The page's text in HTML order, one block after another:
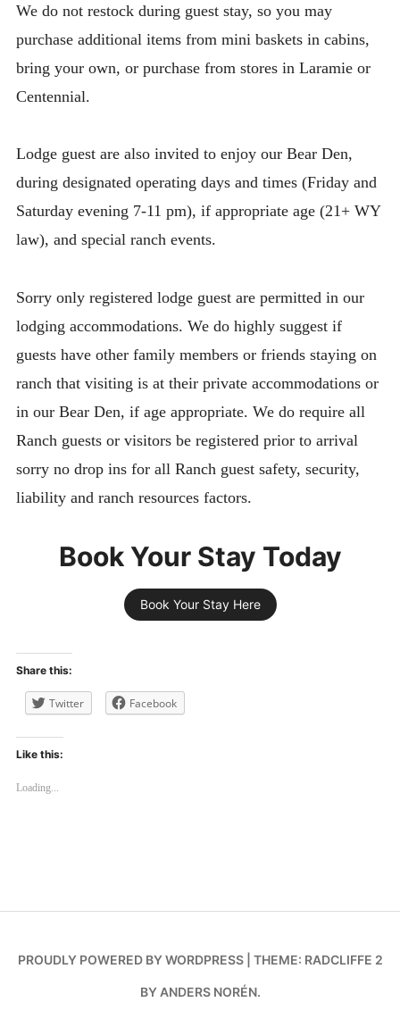
We do not restock during guest stay, so you may
purchase additional items from mini baskets in cabins,
bring your own, or purchase from stores in Laramie or
Centennial.
Lodge guest are also invited to enjoy our Bear Den,
during designated operating days and times (Friday and
Saturday evening 7-11 pm), if appropriate age (21+ WY
law), and special ranch events.
Sorry only registered lodge guest are permitted in our
lodging accommodations. We do highly suggest if
guests have other family members or friends staying on
ranch that visiting is at their private accommodations or
in our Bear Den, if age appropriate. We do require all
Ranch guests or visitors be registered prior to arrival
sorry no drop ins for all Ranch guest safety, security,
liability and ranch resources factors.
Book Your Stay Today
Book Your Stay Here
Share this:
Twitter Facebook
Like this:
Loading...
PROUDLY POWERED BY WORDPRESS THEME: RADCLIFFE 2
BY ANDERS NORÉN.